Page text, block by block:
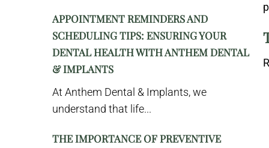
APPOINTMENT REMINDERS AND
SCHEDULING TIPS: ENSURING YOUR
DENTAL HEALTH WITH ANTHEM DENTAL
& IMPLANTS
At Anthem Dental & Implants, we
understand that life...
THE IMPORTANCE OF PREVENTIVE